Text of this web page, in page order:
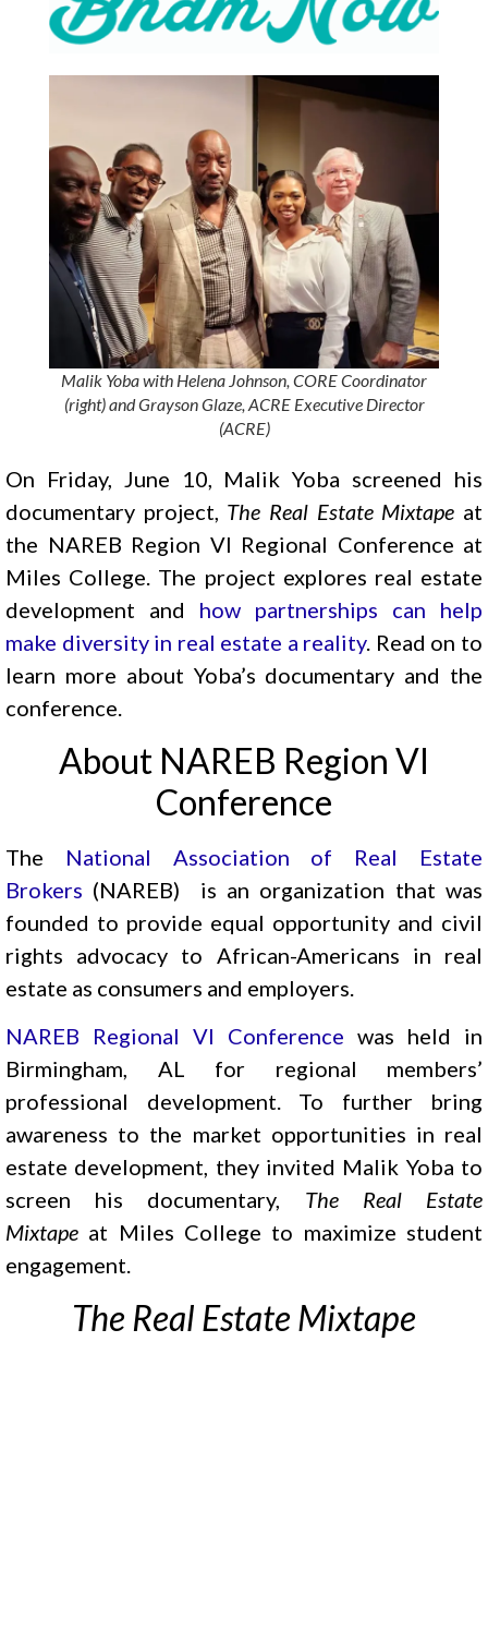
Malik Yoba with Helena Johnson, CORE Coordinator
(right) and Grayson Glaze, ACRE Executive Director
(ACRE)
On Friday, June 10, Malik Yoba screened his
documentary project, The Real Estate Mixtape at
the NAREB Region VI Regional Conference at
Miles College. The project explores real estate
development and how partnerships can help
make diversity in real estate a reality. Read on to
learn more about Yoba’s documentary and the
conference.
About NAREB Region VI
Conference
The National Association of Real Estate
Brokers (NAREB) is an organization that was
founded to provide equal opportunity and civil
rights advocacy to African-Americans in real
estate as consumers and employers.
NAREB Regional VI Conference was held in
Birmingham, AL for regional members’
professional development. To further bring
awareness to the market opportunities in real
estate development, they invited Malik Yoba to
screen his documentary, The Real Estate
Mixtape at Miles College to maximize student
engagement.
The Real Estate Mixtape